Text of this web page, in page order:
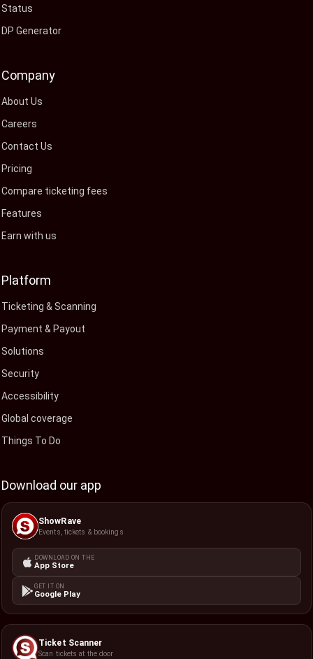
Status
DP Generator
Company
About Us
Careers
Contact Us
Pricing
Compare ticketing fees
Features
Earn with us
Platform
Ticketing & Scanning
Payment & Payout
Solutions
Security
Accessibility
Global coverage
Things To Do
Download our app
ShowRave
Events, tickets & bookings
DOWNLOAD ON THE
App Store
GET IT ON
Google Play
Ticket Scanner
Scan tickets at the door